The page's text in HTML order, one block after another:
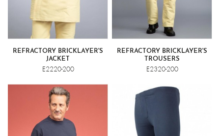
REFRACTORY BRICKLAYER'S
JACKET
E2220-200
REFRACTORY BRICKLAYER'S
TROUSERS
E2320-200